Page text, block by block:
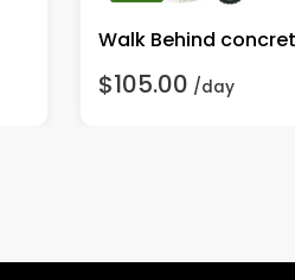
$105.00 /day